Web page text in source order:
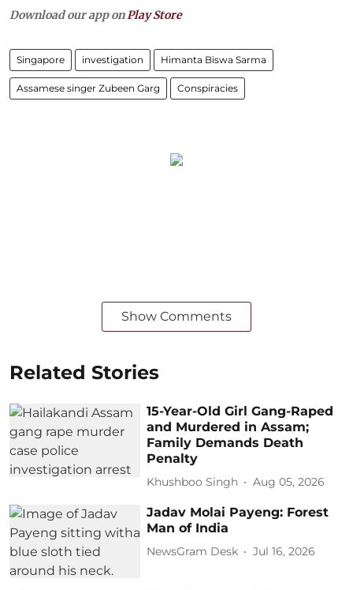
Download our app onPlay Store
Singapore investigation Himanta Biswa Sarma
Assamese singer Zubeen Garg Conspiracies
Show Comments
Related Stories
15-Year-Old Girl Gang-Raped
and Murdered in Assam;
Family Demands Death
Penalty
Khushboo Singh Aug 05, 2026
Jadav Molai Payeng: Forest
Man of India
NewsGram Desk Jul 16, 2026